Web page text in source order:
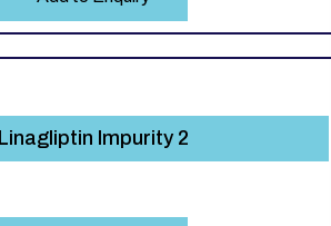
Linagliptin Impurity 2